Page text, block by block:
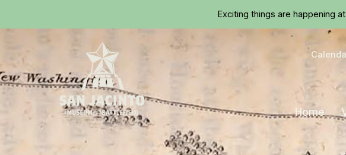
Exciting things are happening
Home
Home